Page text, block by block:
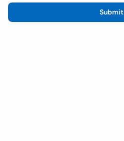
Submit